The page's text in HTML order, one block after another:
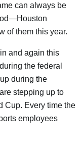
can always be
of them this year.
and again this
the federal
during the
stepping up to
Cup. Every time the
employees